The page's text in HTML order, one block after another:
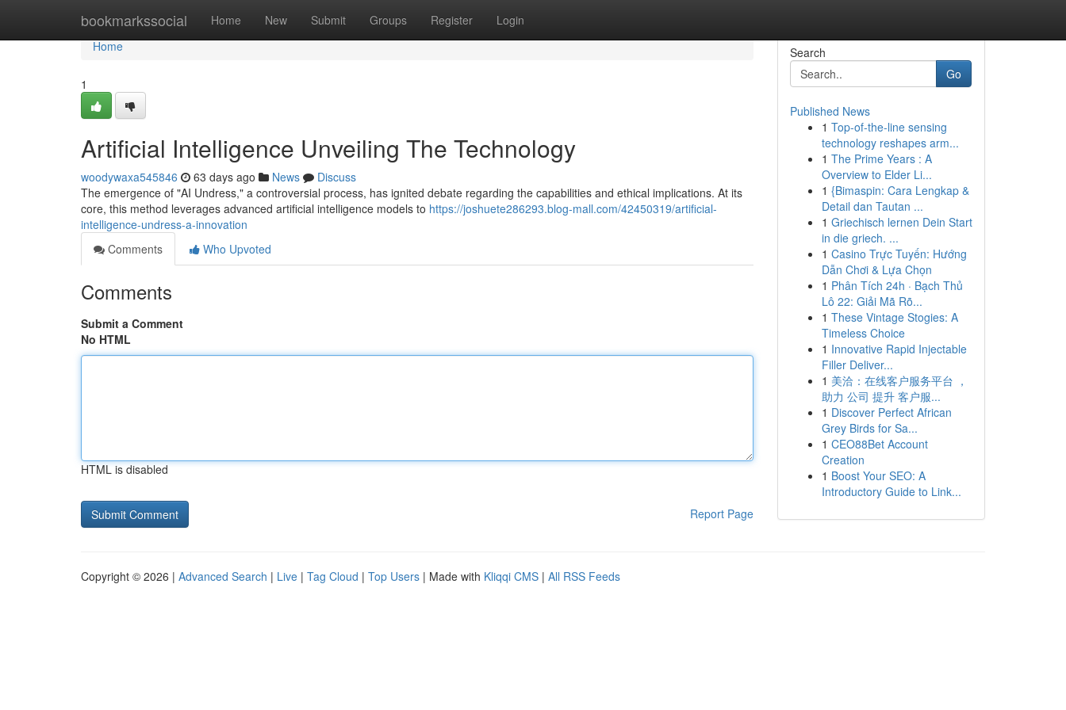
bookmarkssocial Home New Submit Groups Register Login
Home
Home
1
Artificial Intelligence Unveiling The Technology
woodywaxa545846 63 days ago News
Discuss
The emergence of "AI Undress," a controversial process, has ignited debate regarding the capabilities and ethical implications. At its
core, this method leverages advanced artificial intelligence models to https://joshuete286293.blog-mall.com/42450319/artificial-
intelligence-undress-a-innovation
Comments
Who Upvoted
Comments
Submit a Comment
No HTML
HTML is disabled
Report Page
Search
Go
Published News
1 Top-of-the-line sensing
technology reshapes arm...
1 The Prime Years : A
Overview to Elder Li...
1 {Bimaspin: Cara Lengkap &
Detail dan Tautan ...
1 Griechisch lernen Dein Start
in die griech. ...
1 Casino Trực Tuyến: Hướng
Dẫn Chơi & Lựa Chọn
1 Phân Tích 24h · Bạch Thủ
Lô 22: Giải Mã Rõ...
1 These Vintage Stogies: A
Timeless Choice
1 Innovative Rapid Injectable
Filler Deliver...
1 美洽：在线客户服务平台 ，
助力 公司 提升 客户服...
1 Discover Perfect African
Grey Birds for Sa...
1 CEO88Bet Account
Creation
1 Boost Your SEO: A
Introductory Guide to Link...
Copyright © 2026 | Advanced Search | Live | Tag Cloud | Top Users | Made with Kliqqi CMS | All RSS Feeds